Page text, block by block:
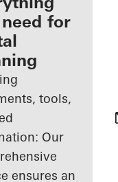
for
tools,
Our
ensures an